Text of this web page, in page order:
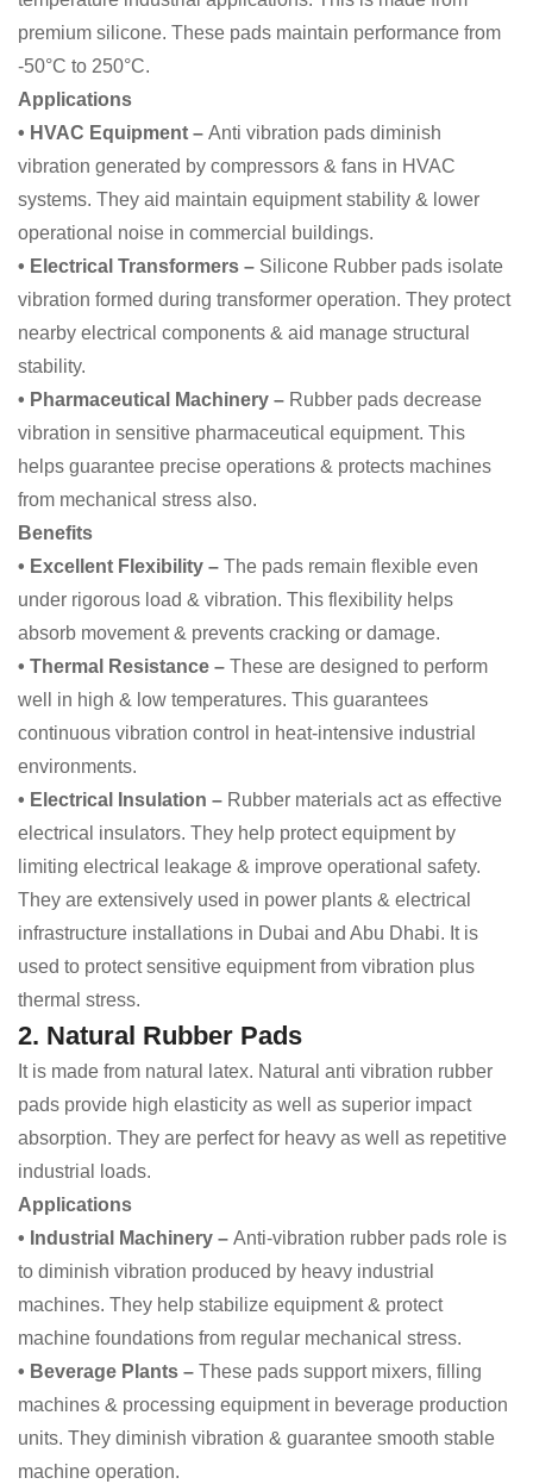
premium silicone. These pads maintain performance from
-50°C to 250°C.
Applications
• HVAC Equipment – Anti vibration pads diminish
vibration generated by compressors & fans in HVAC
systems. They aid maintain equipment stability & lower
operational noise in commercial buildings.
• Electrical Transformers – Silicone Rubber pads isolate
vibration formed during transformer operation. They protect
nearby electrical components & aid manage structural
stability.
• Pharmaceutical Machinery – Rubber pads decrease
vibration in sensitive pharmaceutical equipment. This
helps guarantee precise operations & protects machines
from mechanical stress also.
Benefits
• Excellent Flexibility – The pads remain flexible even
under rigorous load & vibration. This flexibility helps
absorb movement & prevents cracking or damage.
• Thermal Resistance – These are designed to perform
well in high & low temperatures. This guarantees
continuous vibration control in heat-intensive industrial
environments.
• Electrical Insulation – Rubber materials act as effective
electrical insulators. They help protect equipment by
limiting electrical leakage & improve operational safety.
They are extensively used in power plants & electrical
infrastructure installations in Dubai and Abu Dhabi. It is
used to protect sensitive equipment from vibration plus
thermal stress.
2. Natural Rubber Pads
It is made from natural latex. Natural anti vibration rubber
pads provide high elasticity as well as superior impact
absorption. They are perfect for heavy as well as repetitive
industrial loads.
Applications
• Industrial Machinery – Anti-vibration rubber pads role is
to diminish vibration produced by heavy industrial
machines. They help stabilize equipment & protect
machine foundations from regular mechanical stress.
• Beverage Plants – These pads support mixers, filling
machines & processing equipment in beverage production
units. They diminish vibration & guarantee smooth stable
machine operation.